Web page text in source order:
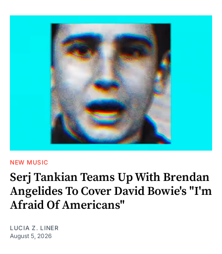
NEW MUSIC
Serj Tankian Teams Up With Brendan
Angelides To Cover David Bowie's "I'm
Afraid Of Americans"
LUCIA Z. LINER
August 5, 2026